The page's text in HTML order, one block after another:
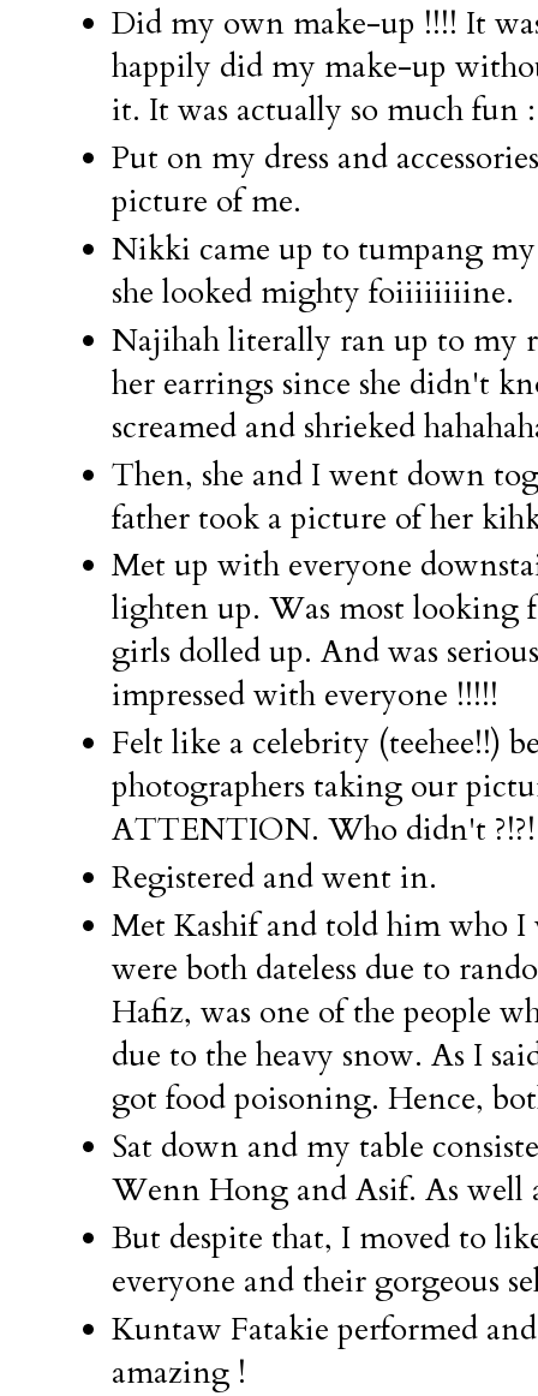
Did my own make-up !!!! It
happily did my make-up
it. It was actually so much fun
Put on my dress and
picture of me.
Nikki came up to tumpang my
she looked mighty foiiiiiiiine.
Najihah literally ran up to my
her earrings since she didn't
screamed and shrieked
Then, she and I went down
father took a picture of her
Met up with everyone
lighten up. Was most looking
girls dolled up. And was
impressed with everyone !!!!!
Felt like a celebrity (teehee!!)
photographers taking our
ATTENTION. Who didn't ?!?!
Registered and went in.
Met Kashif and told him who
were both dateless due to
Hafiz, was one of the people
due to the heavy snow. As I
got food poisoning. Hence,
Sat down and my table
Wenn Hong and Asif. As well
But despite that, I moved to
everyone and their gorgeous
Kuntaw Fatakie performed
amazing !